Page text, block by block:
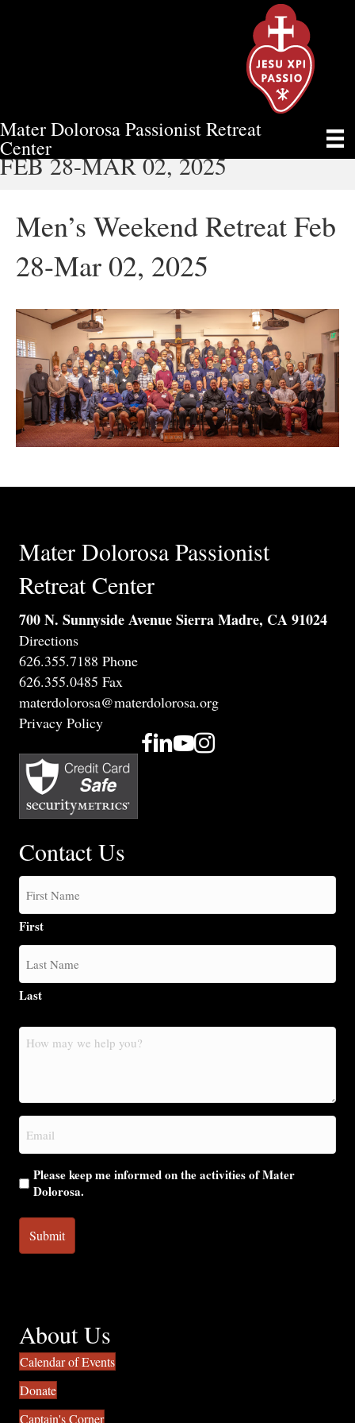
Mater Dolorosa Passionist Retreat
Center
MEN’S WEEKEND RETREAT
FEB 28-MAR 02, 2025
Men’s Weekend Retreat Feb
28-Mar 02, 2025
Mater Dolorosa Passionist
Retreat Center
700 N. Sunnyside Avenue Sierra Madre, CA 91024
Directions
626.355.7188 Phone
626.355.0485 Fax
materdolorosa@materdolorosa.org
Privacy Policy
Contact Us
First
Last
How
may
you?
Email
(Required)
Please keep me informed on the activities of Mater
Dolorosa.
About Us
Calendar of Events
Donate
Captain's Corner